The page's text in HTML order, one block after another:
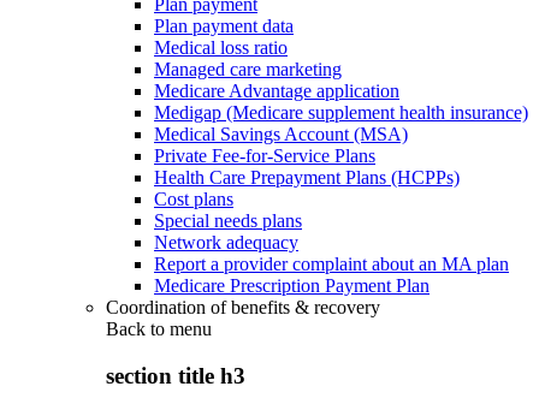
Plan payment data
Medical loss ratio
Managed care marketing
Medicare Advantage application
Medigap (Medicare supplement health insurance)
Medical Savings Account (MSA)
Private Fee-for-Service Plans
Health Care Prepayment Plans (HCPPs)
Cost plans
Special needs plans
Network adequacy
Report a provider complaint about an MA plan
Medicare Prescription Payment Plan
Coordination of benefits & recovery
Back to menu
section title h3